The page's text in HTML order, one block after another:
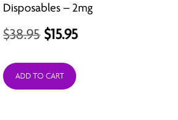
Disposables – 2mg
$38.95 Original
was:
$15.95Current
ADD TO CART